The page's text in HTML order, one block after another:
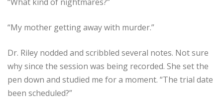
“My mother getting away with murder.”
Dr. Riley nodded and scribbled several notes. Not sure
why since the session was being recorded. She set the
pen down and studied me for a moment. “The trial date
been scheduled?”